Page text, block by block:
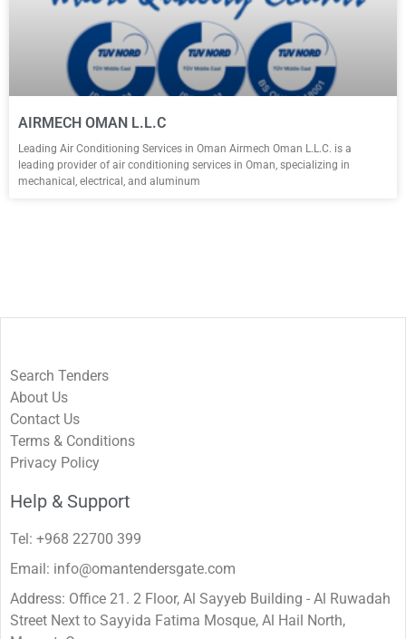
AIRMECH OMAN L.L.C
Leading Air Conditioning Services in Oman Airmech Oman L.L.C. is a
leading provider of air conditioning services in Oman, specializing in
mechanical, electrical, and aluminum
Search Tenders
About Us
Contact Us
Terms & Conditions
Privacy Policy
Help & Support
Tel: +968 22700 399
Email: info@omantendersgate.com
Address: Office 21. 2 Floor, Al Sayyeb Building - Al Ruwadah
Street Next to Sayyida Fatima Mosque, Al Hail North,